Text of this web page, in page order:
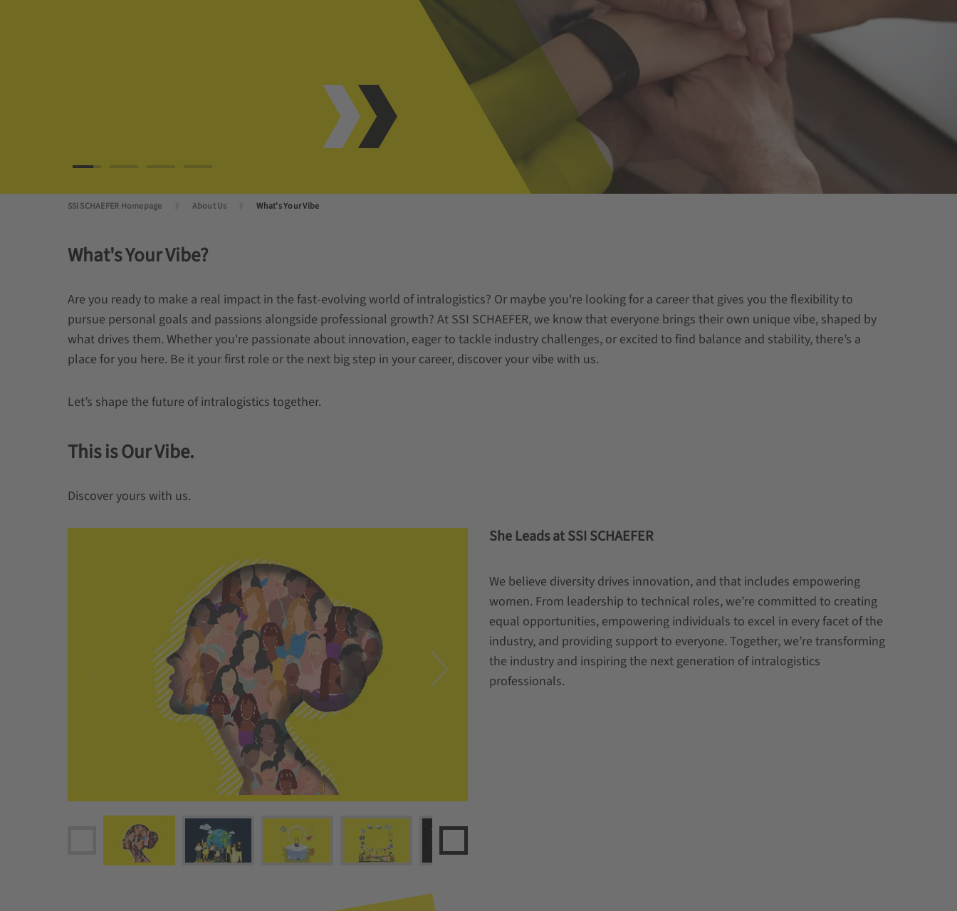
SSI SCHAEFER Homepage About Us What's Your Vibe
What's Your Vibe?
Are you ready to make a real impact in the fast-evolving world of intralogistics? Or maybe you're looking for a career that gives you the flexibility to
pursue personal goals and passions alongside professional growth? At SSI SCHAEFER, we know that everyone brings their own unique vibe, shaped by
what drives them. Whether you're passionate about innovation, eager to tackle industry challenges, or excited to find balance and stability, there’s a
place for you here. Be it your first role or the next big step in your career, discover your vibe with us.
Let’s shape the future of intralogistics together.
This is Our Vibe.
Discover yours with us.
She Leads at SSI SCHAEFER
We believe diversity drives innovation, and that includes empowering
women. From leadership to technical roles, we’re committed to creating
equal opportunities, empowering individuals to excel in every facet of the
industry, and providing support to everyone. Together, we’re transforming
the industry and inspiring the next generation of intralogistics
professionals.